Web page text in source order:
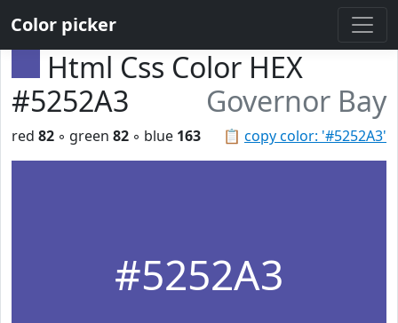
Color picker
Html Css Color HEX
#5252A3
Governor Bay
📋 copy color: '#5252A3'
red 82 ◦ green 82 ◦ blue 163
#5252A3